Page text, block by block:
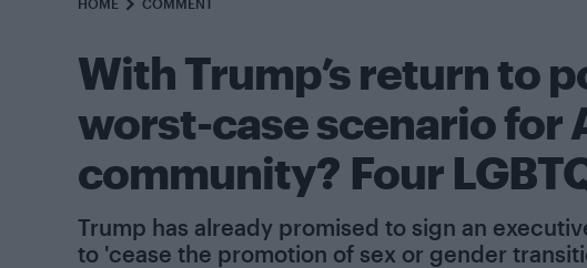
HOME COMMENT
With Trump’s return to
worst-case scenario for
community? Four
Trump has already promised to sign an
to 'cease the promotion of sex or gender